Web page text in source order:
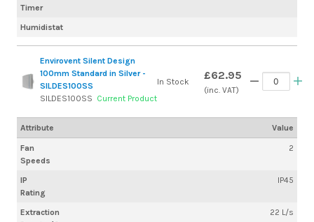
Timer
Humidistat
Envirovent Silent Design
100mm Standard in Silver -
SILDES100SS
SILDES100SS Current Product
Fan
Speeds
2
IP
Rating
IP45
Extraction
22 L/s
In Stock £62.95
(inc. VAT)
Attribute Value